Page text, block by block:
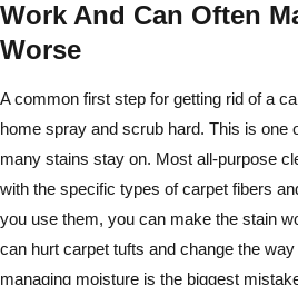
Work And Can Often
Worse
A common first step for getting rid of a
home spray and scrub hard. This is one
many stains stay on. Most all-purpose
with the specific types of carpet fibers
you use them, you can make the stain
can hurt carpet tufts and change the
managing moisture is the biggest